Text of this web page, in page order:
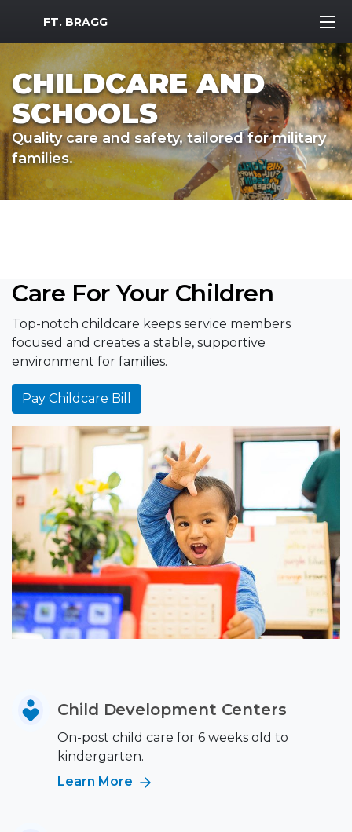
MWR Logo
FT. BRAGG
CHILDCARE AND
SCHOOLS
Quality care and safety, tailored for military
families.
Care For Your Children
Top-notch childcare keeps service members
focused and creates a stable, supportive
environment for families.
Pay Childcare Bill
Child Development Centers
On-post child care for 6 weeks old to
kindergarten.
Learn More